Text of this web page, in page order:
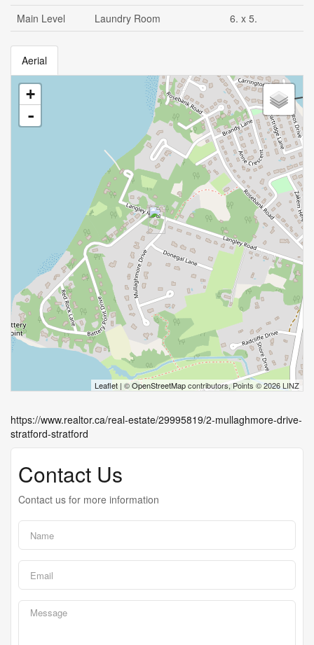
Main Level
Laundry Room 6. x 5.
Aerial
+
-
Leaflet | ©OpenStreetMapcontributors, Points © 2026 LINZ
https://www.realtor.ca/real-estate/29995819/2-mullaghmore-drive-
stratford-stratford
Contact Us
Contact us for more information